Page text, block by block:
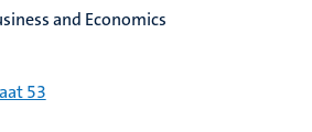
and Economics
53